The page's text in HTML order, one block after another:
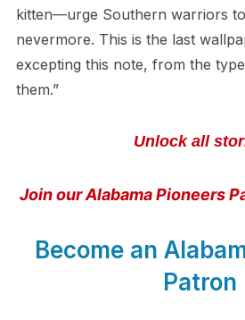
kitten—urge Southern warriors
nevermore. This is the last
excepting this note, from the
them.”
Unlock all
Join our Alabama Pioneers
Become an
Patron